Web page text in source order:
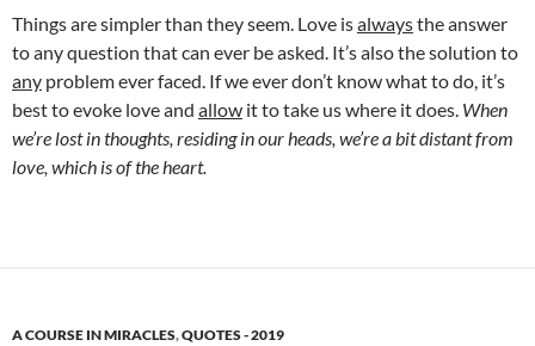
Things are simpler than they seem. Love isalwaysthe answer
to any question that can ever be asked. It’s also the solution to
any problem ever faced. If we ever don’t know what to do, it’s
best to evoke love and allow it to take us where it does. When
we’re lost in thoughts, residing in our heads, we’re a bit distant from
love, which is of the heart.
A COURSE IN MIRACLES,QUOTES - 2019